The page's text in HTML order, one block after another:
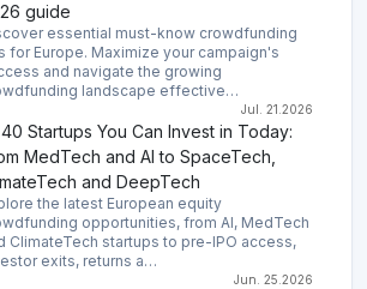
guide
essential must-know crowdfunding
for Europe. Maximize your campaign's
and navigate the growing
landscape effective…
Jul. 21.2026
Startups You Can Invest in Today:
MedTech and AI to SpaceTech,
and DeepTech
the latest European equity
opportunities, from AI, MedTech
ClimateTech startups to pre-IPO access,
exits, returns a…
Jun. 25.2026